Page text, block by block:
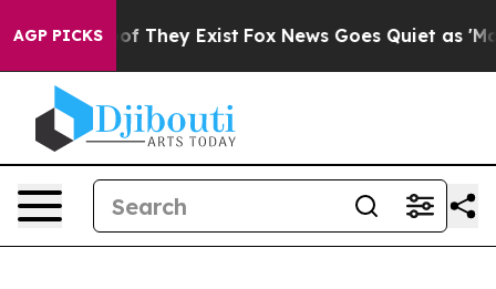
AGP PICKS
no Proof They Exist Fox News Goes Quiet as